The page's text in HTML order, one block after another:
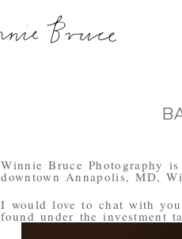
Winnie Bruce Photography
downtown Annapolis, MD,
I would love to chat with
found under the investment